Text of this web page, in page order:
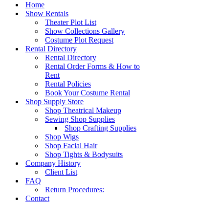
Home
Show Rentals
Theater Plot List
Show Collections Gallery
Costume Plot Request
Rental Directory
Rental Directory
Rental Order Forms & How to
Rent
Rental Policies
Book Your Costume Rental
Shop Supply Store
Shop Theatrical Makeup
Sewing Shop Supplies
Shop Crafting Supplies
Shop Wigs
Shop Facial Hair
Shop Tights & Bodysuits
Company History
Client List
FAQ
Return Procedures:
Contact